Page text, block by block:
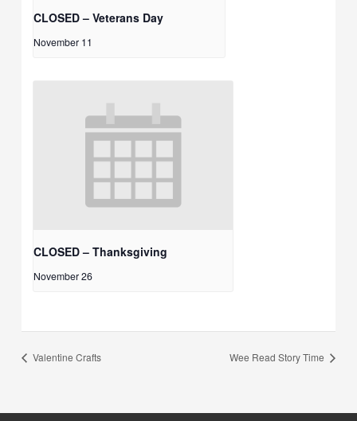
CLOSED – Veterans Day
November 11
CLOSED – Thanksgiving
November 26
Valentine Crafts Wee Read Story Time